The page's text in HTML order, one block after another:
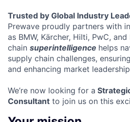
Trusted by Global Industry
Prewave proudly partners with
as BMW, Kärcher, Hilti, PwC,
chain superintelligence helps
supply chain challenges,
and enhancing market
We’re now looking for a
Consultant to join us on this